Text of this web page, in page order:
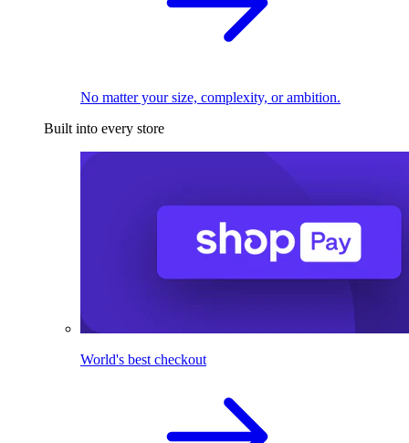
No matter your size, complexity, or ambition.
Built into every store
World's best checkout